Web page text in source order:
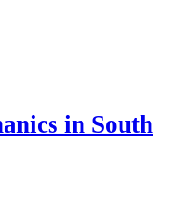
in South